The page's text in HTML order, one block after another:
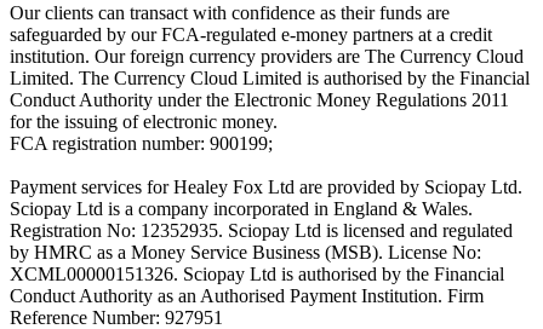
Our clients can transact with confidence as their funds are
safeguarded by our FCA-regulated e-money partners at a credit
institution. Our foreign currency providers are The Currency Cloud
Limited. The Currency Cloud Limited is authorised by the Financial
Conduct Authority under the Electronic Money Regulations 2011
for the issuing of electronic money.
FCA registration number: 900199;
Payment services for Healey Fox Ltd are provided by Sciopay Ltd.
Sciopay Ltd is a company incorporated in England & Wales.
Registration No: 12352935. Sciopay Ltd is licensed and regulated
by HMRC as a Money Service Business (MSB). License No:
XCML00000151326. Sciopay Ltd is authorised by the Financial
Conduct Authority as an Authorised Payment Institution. Firm
Reference Number: 927951